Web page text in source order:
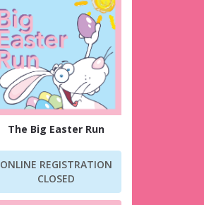
The Big Easter Run
ONLINE REGISTRATION
CLOSED